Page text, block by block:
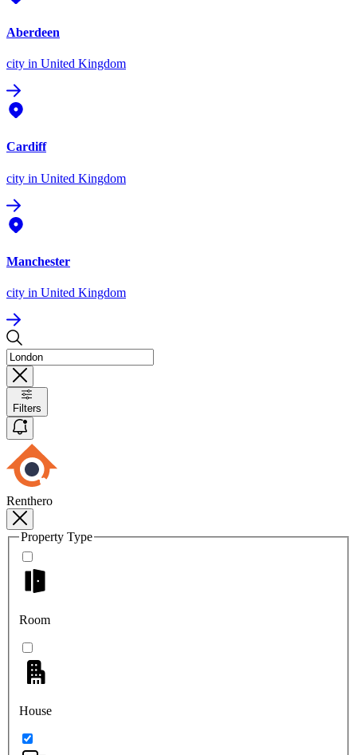
Aberdeen
city in United Kingdom
Cardiff
city in United Kingdom
Manchester
city in United Kingdom
Filters
Renthero
Property Type
Room
House